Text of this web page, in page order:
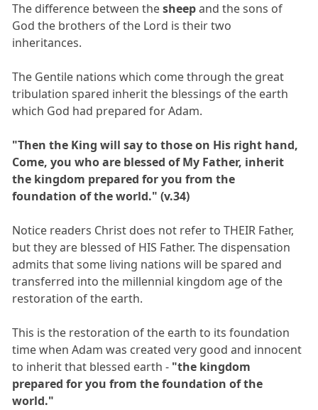
The difference between thesheepand the sons of
God the brothers of the Lord is their two
inheritances.
The Gentile nations which come through the great
tribulation spared inherit the blessings of the earth
which God had prepared for Adam.
"Then the King will say to those on His right hand,
Come, you who are blessed of My Father, inherit
the kingdom prepared for you from the
foundation of the world." (v.34)
Notice readers Christ does not refer to THEIR Father,
but they are blessed of HIS Father. The dispensation
admits that some living nations will be spared and
transferred into the millennial kingdom age of the
restoration of the earth.
This is the restoration of the earth to its foundation
time when Adam was created very good and innocent
to inherit that blessed earth - "the kingdom
prepared for you from the foundation of the
world."